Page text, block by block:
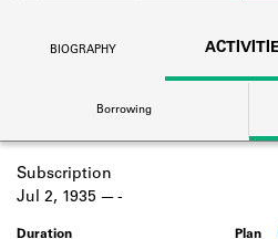
Learn about the
Company
Learn about the
BIOGRAPHY
Borrowing
Subscription
Jul 2, 1935 -